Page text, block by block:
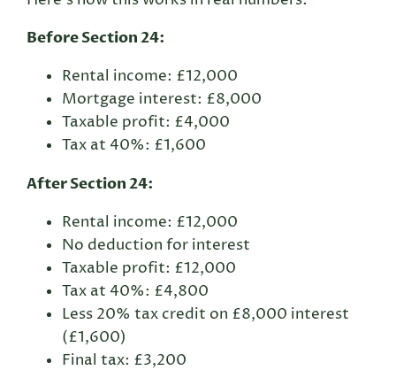
Before Section 24:
Rental income: £12,000
Mortgage interest: £8,000
Taxable profit: £4,000
Tax at 40%: £1,600
After Section 24:
Rental income: £12,000
No deduction for interest
Taxable profit: £12,000
Tax at 40%: £4,800
Less 20% tax credit on £8,000 interest
(£1,600)
Final tax: £3,200